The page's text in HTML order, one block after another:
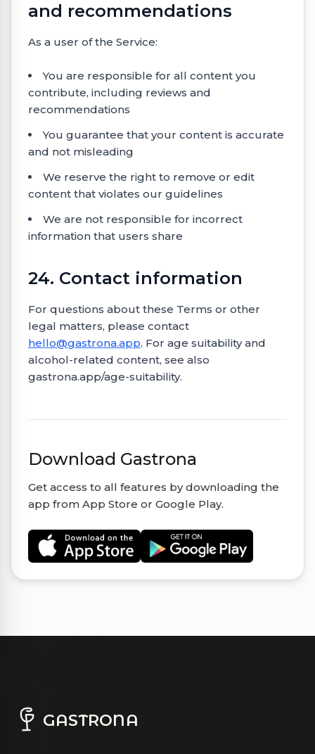
and recommendations
As a user of the Service:
You are responsible for all content you
contribute, including reviews and
recommendations
You guarantee that your content is accurate
and not misleading
We reserve the right to remove or edit
content that violates our guidelines
We are not responsible for incorrect
information that users share
24. Contact information
For questions about these Terms or other
legal matters, please contact
hello@gastrona.app. For age suitability and
alcohol-related content, see also
gastrona.app/age-suitability.
Download Gastrona
Get access to all features by downloading the
app from App Store or Google Play.
GASTRONA